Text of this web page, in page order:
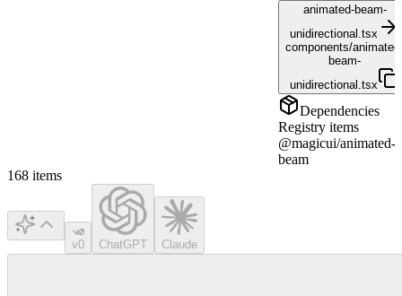
animated-beam-
unidirectional.tsx
components/
beam-
unidirectional.tsx
Dependencies
Registry items
@magicui/animated-
beam
168 items
v0 ChatGPT Claude